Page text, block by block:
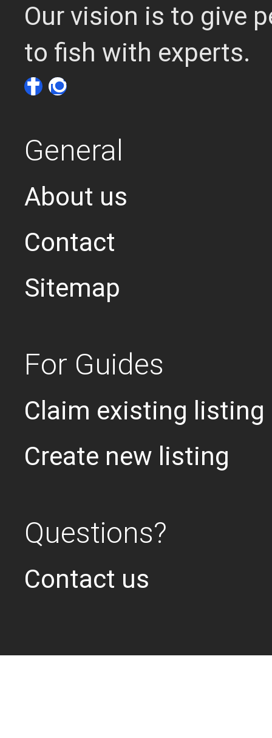
Our vision is to give
to fish with experts.
General
About us
Contact
Sitemap
For Guides
Claim existing listing
Create new listing
Questions?
Contact us